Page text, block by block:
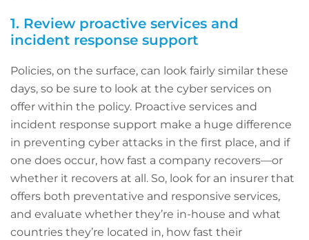
1. Review proactive services and
incident response support
Policies, on the surface, can look fairly similar these
days, so be sure to look at the cyber services on
offer within the policy. Proactive services and
incident response support make a huge difference
in preventing cyber attacks in the first place, and if
one does occur, how fast a company recovers—or
whether it recovers at all. So, look for an insurer that
offers both preventative and responsive services,
and evaluate whether they’re in-house and what
countries they’re located in, how fast their